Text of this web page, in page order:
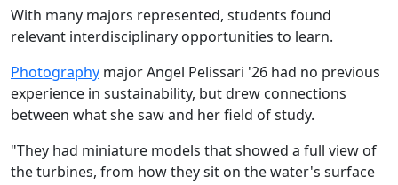
With many majors represented, students found
relevant interdisciplinary opportunities to learn.
Photography major Angel Pelissari '26 had no previous
experience in sustainability, but drew connections
between what she saw and her field of study.
"They had miniature models that showed a full view of
the turbines, from how they sit on the water's surface